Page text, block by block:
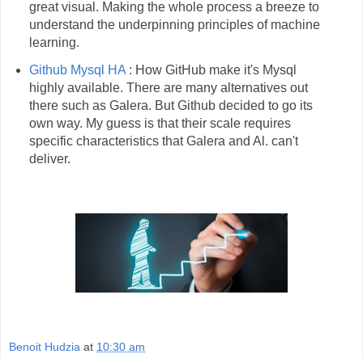
great visual. Making the whole process a breeze to
understand the underpinning principles of machine
learning.
Github Mysql HA: How GitHub make it's Mysql
highly available. There are many alternatives out
there such as Galera. But Github decided to go its
own way. My guess is that their scale requires
specific characteristics that Galera and Al. can't
deliver.
Benoit Hudzia at 10:30 am